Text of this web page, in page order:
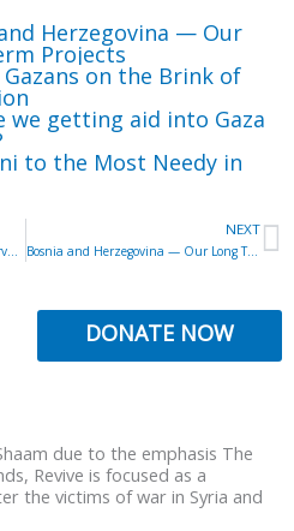
Herzegovina — Our
Projects
Gazans on the Brink of
we getting aid into Gaza
to the Most Needy in
NEXT
Bosnia and Herzegovina — Our Long Term Projects
DONATE NOW
due to the emphasis The
the victims of war in Syria and